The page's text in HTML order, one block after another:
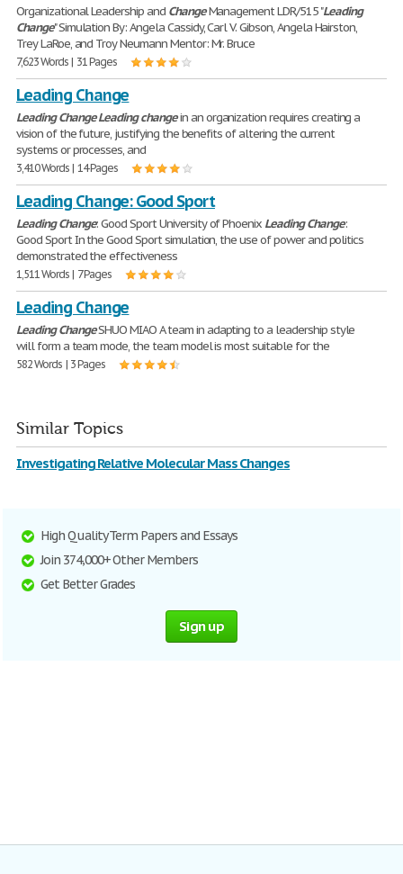
Organizational Leadership and ChangeManagement LDR/515 "Leading
Change" Simulation By: Angela Cassidy, Carl V. Gibson, Angela Hairston,
Trey LaRoe, and Troy Neumann Mentor: Mr. Bruce
7,623 Words | 31 Pages
Leading Change
Leading Change Leading changein an organization requires creating a
vision of the future, justifying the benefits of altering the current
systems or processes, and
3,410 Words | 14 Pages
Leading Change: Good Sport
Leading Change: Good Sport University of Phoenix Leading Change:
Good Sport In the Good Sport simulation, the use of power and politics
demonstrated the effectiveness
1,511 Words | 7 Pages
Leading Change
Leading ChangeSHUO MIAO A team in adapting to a leadership style
will form a team mode, the team model is most suitable for the
582 Words | 3 Pages
Similar Topics
Investigating Relative Molecular Mass Changes
High Quality Term Papers and Essays
Join 374,000+ Other Members
Get Better Grades
Sign up